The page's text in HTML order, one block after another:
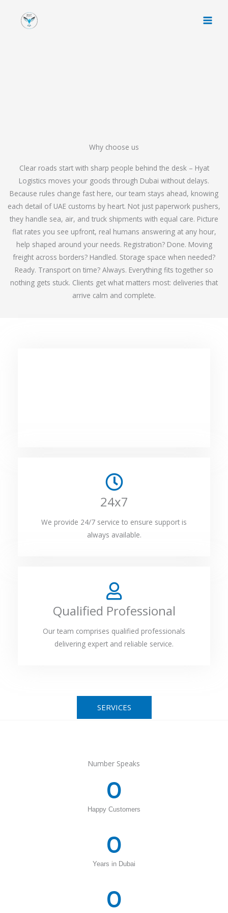
Why choose us
Clear roads start with sharp people behind the desk – Hyat
Logistics moves your goods through Dubai without delays.
Because rules change fast here, our team stays ahead, knowing
each detail of UAE customs by heart. Not just paperwork pushers,
they handle sea, air, and truck shipments with equal care. Picture
flat rates you see upfront, real humans answering at any hour,
help shaped around your needs. Registration? Done. Moving
freight across borders? Handled. Storage space when needed?
Ready. Transport on time? Always. Everything fits together so
nothing gets stuck. Clients get what matters most: deliveries that
arrive calm and complete.
24x7
We provide 24/7 service to ensure support is
always available.
Qualified Professional
Our team comprises qualified professionals
delivering expert and reliable service.
SERVICES
Number Speaks
Happy Customers
0
Years in Dubai
0
0